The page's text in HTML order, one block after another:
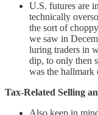
U.S. futures are
technically
the sort of
we saw in
luring traders in
dip, to only then
was the hallmark
Tax-Related Selling